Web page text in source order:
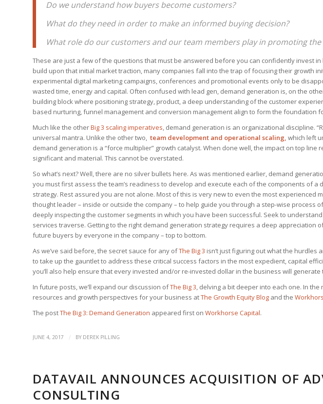
Do we understand how buyers become customers?
What do they need in order to make an informed buying decision?
What role do our customers and our team members play in promoting the
These are just a few of the questions that must be answered before you can confidently invest
build upon that initial market traction, many companies fall into the trap of focusing their growth
experimental digital marketing campaigns, conferences and promotional events only to be
wasted time, energy and capital. Often confused with lead gen, demand generation is, on the
building block where positioning strategy, product, a deep understanding of the customer
based nurturing, funnel management and conversion management align to form the foundation
Much like the otherBig 3 scaling imperatives, demand generation is an organizational discipline.
universal mantra. Unlike the other two, team development and operational scaling, which left
demand generation is a “force multiplier” growth catalyst. When done well, the impact on top line
significant and material. This cannot be overstated.
So what’s next? Well, there are no silver bullets here. As was mentioned earlier, demand
you must first assess the team’s readiness to develop and execute each of the components of a
strategy. Rest assured you are not alone. Most of this is very new to even the most experienced
thought leader – inside or outside the company – to help guide you through a step-wise process
deeply inspecting the customer segments in which you have been successful. Seek to
services traverse. Getting to the right demand generation strategy requires a deep appreciation
future buyers by everyone in the company – top to bottom.
As we’ve said before, the secret sauce for any ofThe Big 3 isn’t just figuring out what the hurdles
to take up the gauntlet to address these critical success factors in the most expedient, capital
you’ll also help ensure that every invested and/or re-invested dollar in the business will generate
In future posts, we’ll expand our discussion ofThe Big 3, delving a bit deeper into each one. In
resources and growth perspectives for your business atThe Growth Equity Blog and the
The postThe Big 3: Demand Generation appeared first on Workhorse Capital.
JUNE 4, 2017 / BY DEREK PILLING
DATAVAIL ANNOUNCES ACQUISITION OF
CONSULTING